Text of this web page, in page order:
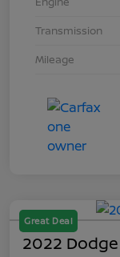
Transmission
Mileage
Great Deal
2022